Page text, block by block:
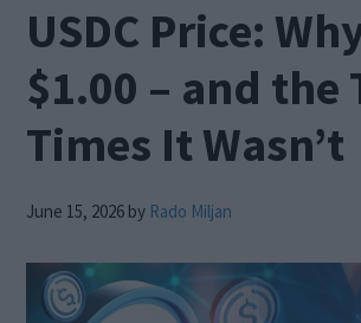
USDC Price:
$1.00 – and the
Times It Wasn’t
June 15, 2026 by Rado Miljan